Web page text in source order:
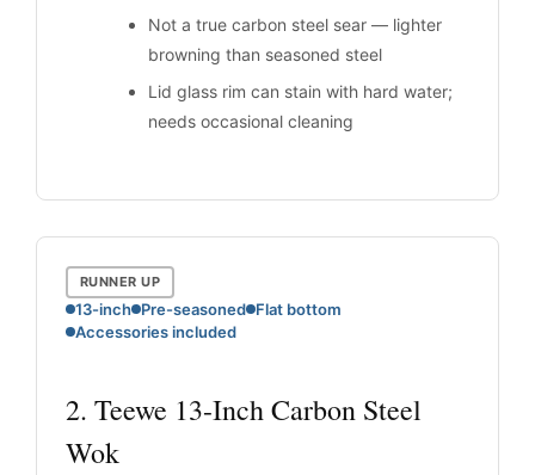
Not a true carbon steel sear — lighter
browning than seasoned steel
Lid glass rim can stain with hard water;
needs occasional cleaning
RUNNER UP
13-inch Pre-seasoned Flat bottom
Accessories included
2. Teewe 13-Inch Carbon Steel
Wok